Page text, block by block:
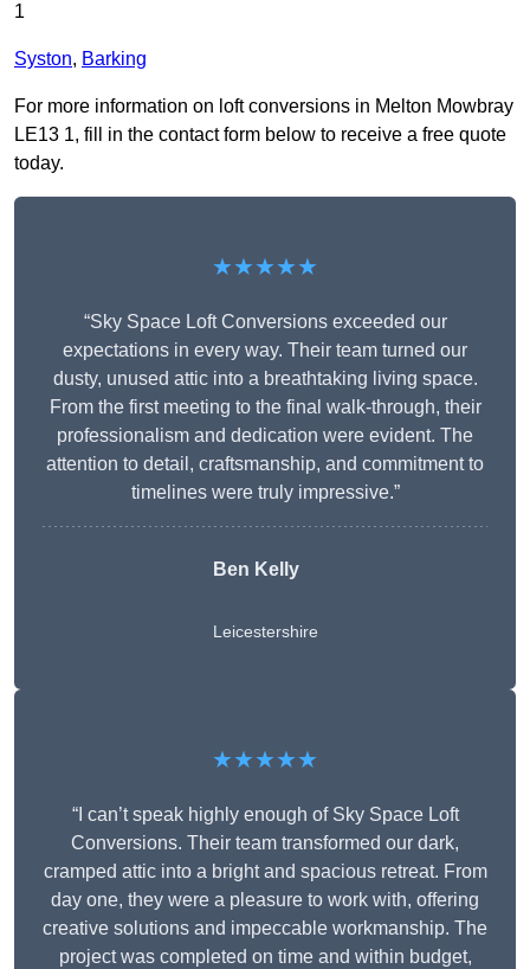
1
Syston, Barking
For more information on loft conversions in Melton Mowbray
LE13 1, fill in the contact form below to receive a free quote
today.
★★★★★
“Sky Space Loft Conversions exceeded our
expectations in every way. Their team turned our
dusty, unused attic into a breathtaking living space.
From the first meeting to the final walk-through, their
professionalism and dedication were evident. The
attention to detail, craftsmanship, and commitment to
timelines were truly impressive.”
Ben Kelly
Leicestershire
★★★★★
“I can’t speak highly enough of Sky Space Loft
Conversions. Their team transformed our dark,
cramped attic into a bright and spacious retreat. From
day one, they were a pleasure to work with, offering
creative solutions and impeccable workmanship. The
project was completed on time and within budget,